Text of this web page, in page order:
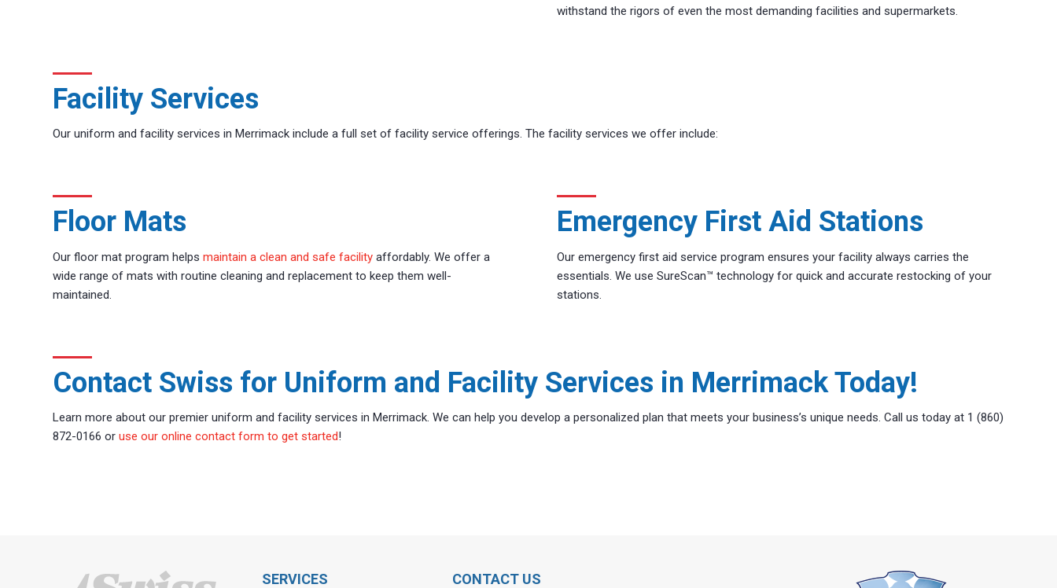
withstand the rigors of even the most demanding facilities and supermarkets.
Facility Services
Our uniform and facility services in Merrimack include a full set of facility service offerings. The facility services we offer include:
Floor Mats
Our floor mat program helps maintain a clean and safe facility affordably. We offer a
wide range of mats with routine cleaning and replacement to keep them well-
maintained.
Emergency First Aid Stations
Our emergency first aid service program ensures your facility always carries the
essentials. We use SureScan™ technology for quick and accurate restocking of your
stations.
Contact Swiss for Uniform and Facility Services in Merrimack Today!
Learn more about our premier uniform and facility services in Merrimack. We can help you develop a personalized plan that meets your business’s unique needs. Call us today at 1 (860)
872-0166 or use our online contact form to get started!
SERVICES CONTACT US